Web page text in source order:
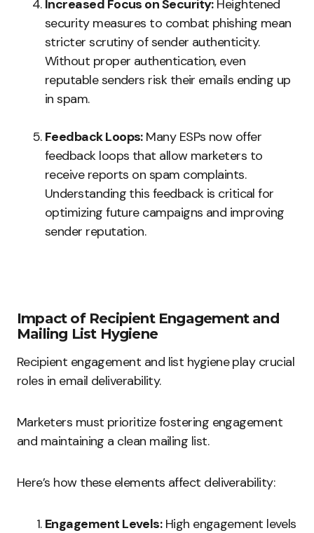
Increased Focus on Security:Heightened
security measures to combat phishing mean
stricter scrutiny of sender authenticity.
Without proper authentication, even
reputable senders risk their emails ending up
in spam.
Feedback Loops:Many ESPs now offer
feedback loops that allow marketers to
receive reports on spam complaints.
Understanding this feedback is critical for
optimizing future campaigns and improving
sender reputation.
Impact of Recipient Engagement and
Mailing List Hygiene
Recipient engagement and list hygiene play crucial
roles in email deliverability.
Marketers must prioritize fostering engagement
and maintaining a clean mailing list.
Here’s how these elements affect deliverability:
Engagement Levels:High engagement levels